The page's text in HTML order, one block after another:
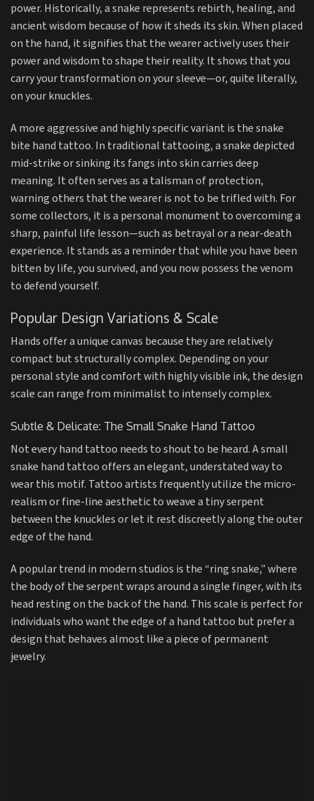
power. Historically, a snake represents rebirth, healing, and
ancient wisdom because of how it sheds its skin. When placed
on the hand, it signifies that the wearer actively uses their
power and wisdom to shape their reality. It shows that you
carry your transformation on your sleeve—or, quite literally,
on your knuckles.
A more aggressive and highly specific variant is the snake
bite hand tattoo. In traditional tattooing, a snake depicted
mid-strike or sinking its fangs into skin carries deep
meaning. It often serves as a talisman of protection,
warning others that the wearer is not to be trifled with. For
some collectors, it is a personal monument to overcoming a
sharp, painful life lesson—such as betrayal or a near-death
experience. It stands as a reminder that while you have been
bitten by life, you survived, and you now possess the venom
to defend yourself.
Popular Design Variations & Scale
Hands offer a unique canvas because they are relatively
compact but structurally complex. Depending on your
personal style and comfort with highly visible ink, the design
scale can range from minimalist to intensely complex.
Subtle & Delicate: The Small Snake Hand Tattoo
Not every hand tattoo needs to shout to be heard. A small
snake hand tattoo offers an elegant, understated way to
wear this motif. Tattoo artists frequently utilize the micro-
realism or fine-line aesthetic to weave a tiny serpent
between the knuckles or let it rest discreetly along the outer
edge of the hand.
A popular trend in modern studios is the “ring snake,” where
the body of the serpent wraps around a single finger, with its
head resting on the back of the hand. This scale is perfect for
individuals who want the edge of a hand tattoo but prefer a
design that behaves almost like a piece of permanent
jewelry.